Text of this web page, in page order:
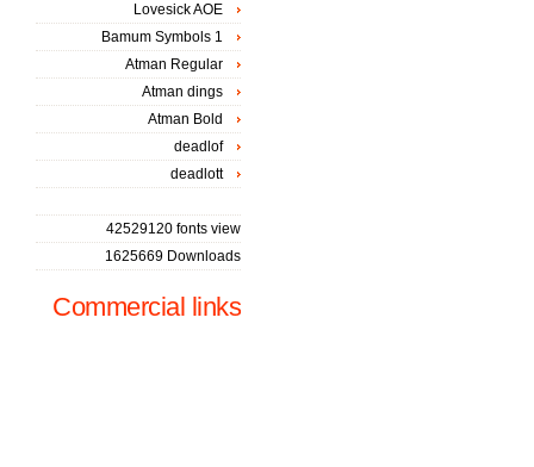
Lovesick AOE
Bamum Symbols 1
Atman Regular
Atman dings
Atman Bold
deadlof
deadlott
42529120 fonts view
1625669 Downloads
Commercial links